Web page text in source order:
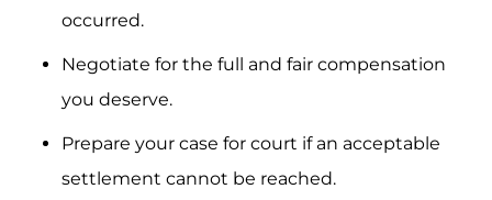
occurred.
Negotiate for the full and fair compensation
you deserve.
Prepare your case for court if an acceptable
settlement cannot be reached.